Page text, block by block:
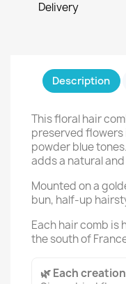
Delivery
Description
This floral hair
preserved flowers
powder blue
adds a natural
Mounted on a
bun, half-up
Each hair comb is
the south of
🌿 Each